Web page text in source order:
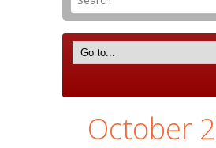
October